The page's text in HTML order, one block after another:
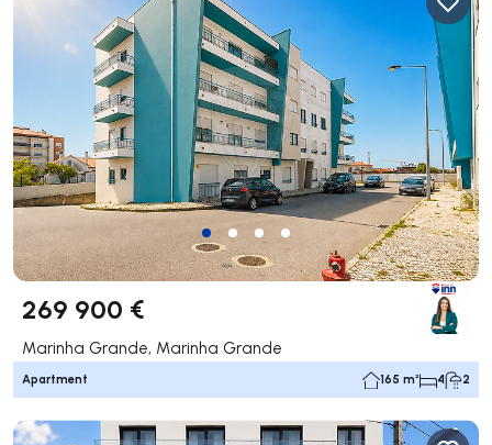
269 900 €
Marinha Grande, Marinha Grande
Apartment 165 m² 4 2